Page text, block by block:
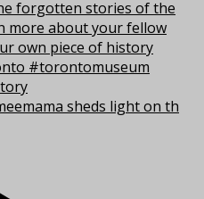
sheds light on th